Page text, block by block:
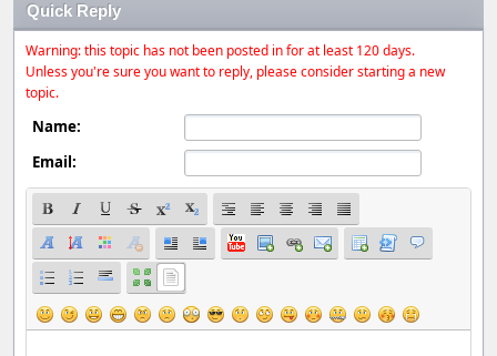
Quick Reply
Warning: this topic has not been posted in for at least 120 days.
Unless you're sure you want to reply, please consider starting a new
topic.
Name:
Email: